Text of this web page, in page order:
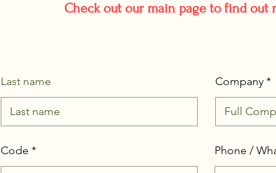
Check out our main page to find out
Last name Company
Code Phone /